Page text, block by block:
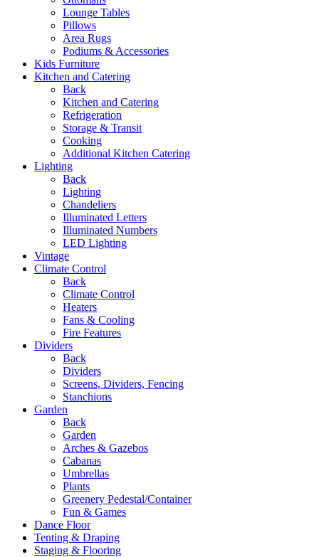
Lounge Tables
Pillows
Area Rugs
Podiums & Accessories
Kids Furniture
Kitchen and Catering
Back
Kitchen and Catering
Refrigeration
Storage & Transit
Cooking
Additional Kitchen Catering
Lighting
Back
Lighting
Chandeliers
Illuminated Letters
Illuminated Numbers
LED Lighting
Vintage
Climate Control
Back
Climate Control
Heaters
Fans & Cooling
Fire Features
Dividers
Back
Dividers
Screens, Dividers, Fencing
Stanchions
Garden
Back
Garden
Arches & Gazebos
Cabanas
Umbrellas
Plants
Greenery Pedestal/Container
Fun & Games
Dance Floor
Tenting & Draping
Staging & Flooring